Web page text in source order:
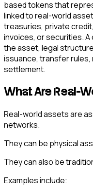
based tokens that
linked to real-world
treasuries, private
invoices, or securities.
the asset, legal
issuance, transfer rules,
settlement.
What Are Real-
Real-world assets are
networks.
They can be physical
They can also be
Examples include: